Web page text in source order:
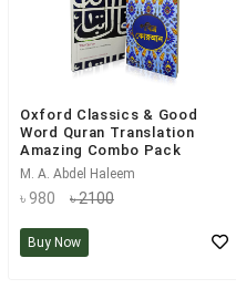
Oxford Classics & Good
Word Quran Translation
Amazing Combo Pack
M. A. Abdel Haleem
৳ 980 ৳ 2100
Buy Now